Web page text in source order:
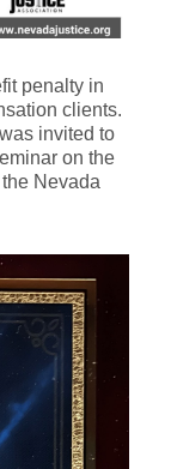
penalty in
clients.
invited to
on the
Nevada